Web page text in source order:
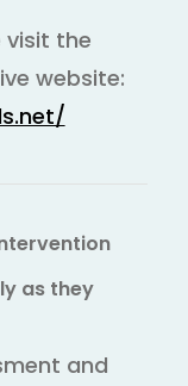
visit the
website:
as they
and